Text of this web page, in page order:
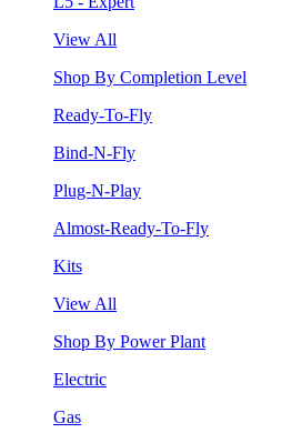
View All
Shop By Completion Level
Ready-To-Fly
Bind-N-Fly
Plug-N-Play
Almost-Ready-To-Fly
Kits
View All
Shop By Power Plant
Electric
Gas